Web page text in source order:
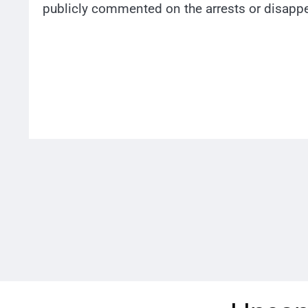
publicly commented on the arrests or